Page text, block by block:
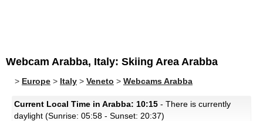
Webcam Arabba, Italy: Skiing Area Arabba
> Europe > Italy > Veneto > Webcams Arabba
Current Local Time in Arabba: 10:15 - There is currently
daylight (Sunrise: 05:58 - Sunset: 20:37)